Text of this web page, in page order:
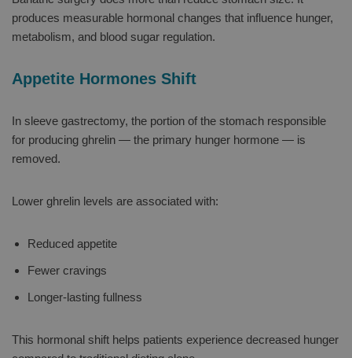
produces measurable hormonal changes that influence hunger,
metabolism, and blood sugar regulation.
Appetite Hormones Shift
In sleeve gastrectomy, the portion of the stomach responsible
for producing ghrelin — the primary hunger hormone — is
removed.
Lower ghrelin levels are associated with:
Reduced appetite
Fewer cravings
Longer-lasting fullness
This hormonal shift helps patients experience decreased hunger